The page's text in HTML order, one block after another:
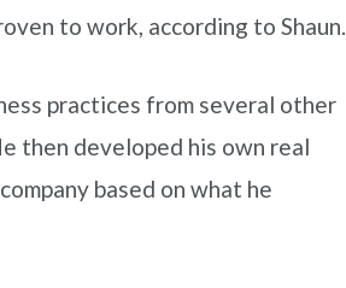
to work, according to Shaun.
practices from several other
then developed his own real
based on what he